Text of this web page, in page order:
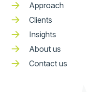
Approach
Clients
Insights
About us
Contact us